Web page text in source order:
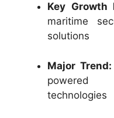
Key Growth
maritime
solutions
Major Trend:
powered
technologies